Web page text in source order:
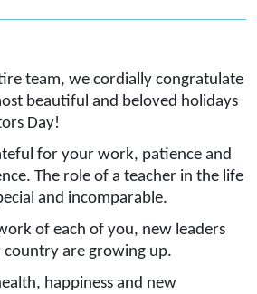
team, we cordially congratulate
beautiful and beloved holidays
Day!
for your work, patience and
The role of a teacher in the life
and incomparable.
of each of you, new leaders
country are growing up.
happiness and new